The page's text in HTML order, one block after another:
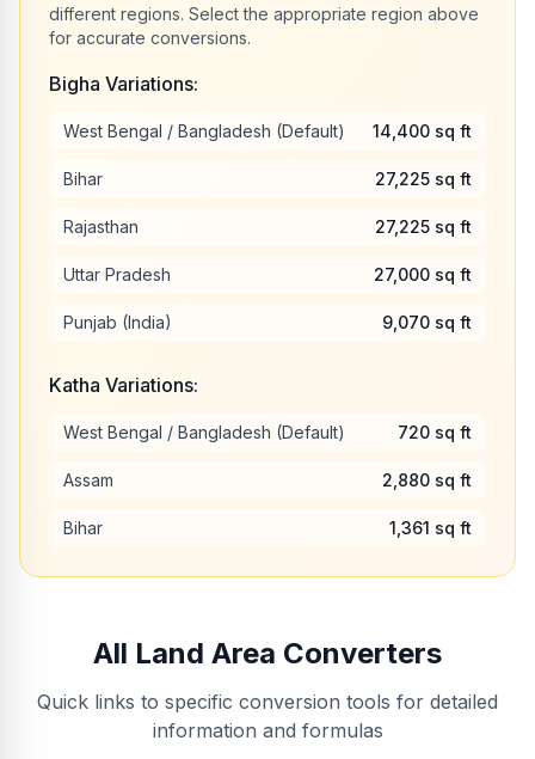
different regions. Select the appropriate region above
for accurate conversions.
Bigha Variations:
West Bengal / Bangladesh (Default) 14,400 sq ft
Bihar 27,225 sq ft
Rajasthan 27,225 sq ft
Uttar Pradesh 27,000 sq ft
Punjab (India) 9,070 sq ft
Katha Variations:
West Bengal / Bangladesh (Default) 720 sq ft
Assam 2,880 sq ft
Bihar 1,361 sq ft
All Land Area Converters
Quick links to specific conversion tools for detailed
information and formulas